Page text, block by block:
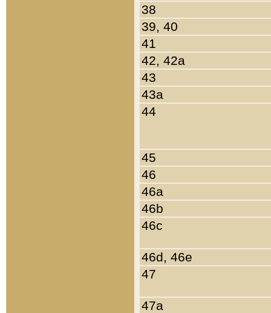
38
39, 40
41
42, 42a
43
43a
44
45
46
46a
46b
46c
46d, 46e
47
47a